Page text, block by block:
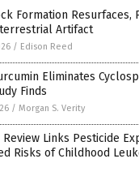
Formation Resurfaces,
Artifact
/ Edison Reed
Eliminates
Finds
/ Morgan S. Verity
Review Links Pesticide
Risks of Childhood